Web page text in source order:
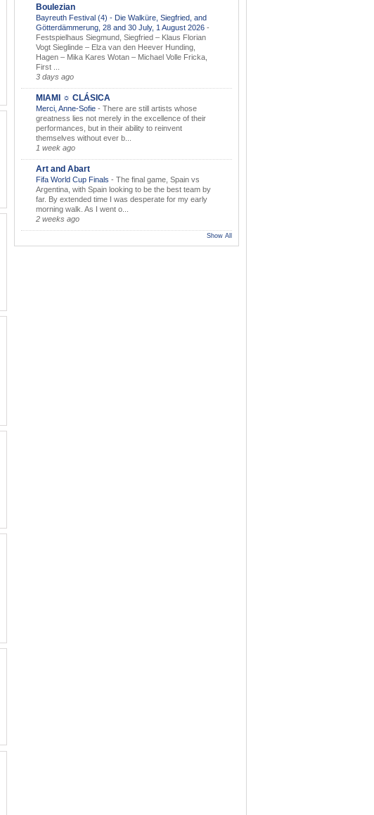
Boulezian
Bayreuth Festival (4) - Die Walküre, Siegfried, and
Götterdämmerung, 28 and 30 July, 1 August 2026 -
Festspielhaus Siegmund, Siegfried – Klaus Florian
Vogt Sieglinde – Elza van den Heever Hunding,
Hagen – Mika Kares Wotan – Michael Volle Fricka,
First ...
3 days ago
MIAMI ☼ CLÁSICA
Merci, Anne-Sofie - There are still artists whose
greatness lies not merely in the excellence of their
performances, but in their ability to reinvent
themselves without ever b...
1 week ago
Art and Abart
Fifa World Cup Finals - The final game, Spain vs
Argentina, with Spain looking to be the best team by
far. By extended time I was desperate for my early
morning walk. As I went o...
2 weeks ago
Show All